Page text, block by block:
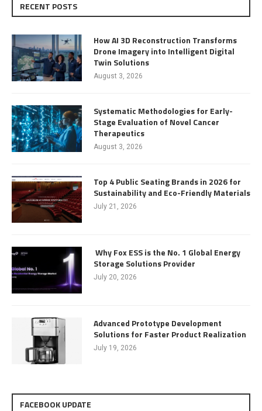
RECENT POSTS
How AI 3D Reconstruction Transforms
Drone Imagery into Intelligent Digital
Twin Solutions
August 3, 2026
Systematic Methodologies for Early-
Stage Evaluation of Novel Cancer
Therapeutics
August 3, 2026
Top 4 Public Seating Brands in 2026 for
Sustainability and Eco-Friendly Materials
July 21, 2026
Why Fox ESS is the No. 1 Global Energy
Storage Solutions Provider
July 20, 2026
Advanced Prototype Development
Solutions for Faster Product Realization
July 19, 2026
FACEBOOK UPDATE